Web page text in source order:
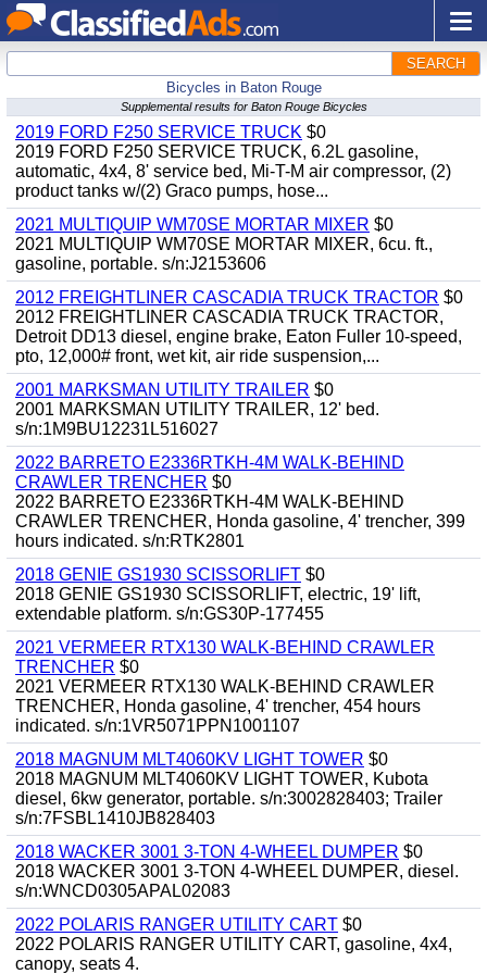
SEARCH
Bicycles in Baton Rouge
Supplemental results for Baton Rouge Bicycles
2019 FORD F250 SERVICE TRUCK $0
2019 FORD F250 SERVICE TRUCK, 6.2L gasoline,
automatic, 4x4, 8' service bed, Mi-T-M air compressor, (2)
product tanks w/(2) Graco pumps, hose...
2021 MULTIQUIP WM70SE MORTAR MIXER $0
2021 MULTIQUIP WM70SE MORTAR MIXER, 6cu. ft.,
gasoline, portable. s/n:J2153606
2012 FREIGHTLINER CASCADIA TRUCK TRACTOR $0
2012 FREIGHTLINER CASCADIA TRUCK TRACTOR,
Detroit DD13 diesel, engine brake, Eaton Fuller 10-speed,
pto, 12,000# front, wet kit, air ride suspension,...
2001 MARKSMAN UTILITY TRAILER $0
2001 MARKSMAN UTILITY TRAILER, 12' bed.
s/n:1M9BU12231L516027
2022 BARRETO E2336RTKH-4M WALK-BEHIND
CRAWLER TRENCHER $0
2022 BARRETO E2336RTKH-4M WALK-BEHIND
CRAWLER TRENCHER, Honda gasoline, 4' trencher, 399
hours indicated. s/n:RTK2801
2018 GENIE GS1930 SCISSORLIFT $0
2018 GENIE GS1930 SCISSORLIFT, electric, 19' lift,
extendable platform. s/n:GS30P-177455
2021 VERMEER RTX130 WALK-BEHIND CRAWLER
TRENCHER $0
2021 VERMEER RTX130 WALK-BEHIND CRAWLER
TRENCHER, Honda gasoline, 4' trencher, 454 hours
indicated. s/n:1VR5071PPN1001107
2018 MAGNUM MLT4060KV LIGHT TOWER $0
2018 MAGNUM MLT4060KV LIGHT TOWER, Kubota
diesel, 6kw generator, portable. s/n:3002828403; Trailer
s/n:7FSBL1410JB828403
2018 WACKER 3001 3-TON 4-WHEEL DUMPER $0
2018 WACKER 3001 3-TON 4-WHEEL DUMPER, diesel.
s/n:WNCD0305APAL02083
2022 POLARIS RANGER UTILITY CART $0
2022 POLARIS RANGER UTILITY CART, gasoline, 4x4,
canopy, seats 4.